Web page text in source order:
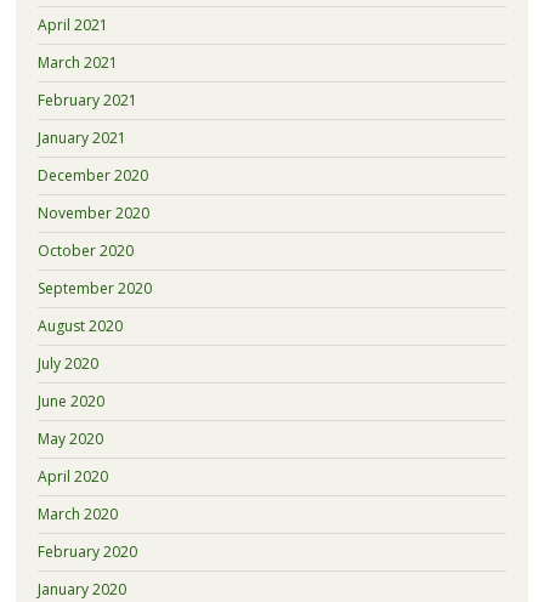
April 2021
March 2021
February 2021
January 2021
December 2020
November 2020
October 2020
September 2020
August 2020
July 2020
June 2020
May 2020
April 2020
March 2020
February 2020
January 2020